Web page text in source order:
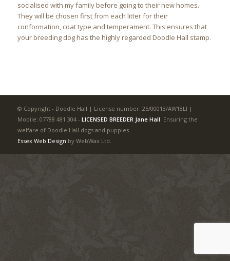
socialised with my family before going to their new homes.
They will be chosen first from each litter for their
conformation, coat type and temperament. This ensures that
your breeding dog has the highly regarded Doodle Hall stamp.
© Copyright - Doodle Hall | License number: 25/00013/AW18LI |
Mobile: 07788 481 304 - LICENSED BREEDER Jane Hall Ensuring the
welfare of Doodle Hall dogs and puppies.
Essex Web Design by WebWax Ltd.